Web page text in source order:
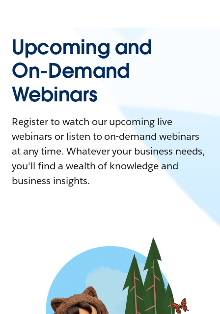
Upcoming and
On-Demand
Webinars
Register to watch our upcoming live
webinars or listen to on-demand webinars
at any time. Whatever your business needs,
you'll find a wealth of knowledge and
business insights.